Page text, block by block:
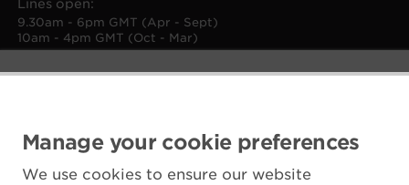
Manage your cookie preferences
We use cookies to ensure our website
Lines open:
9.30am - 6pm GMT (Apr - Sept)
10am - 4pm GMT (Oct - Mar)